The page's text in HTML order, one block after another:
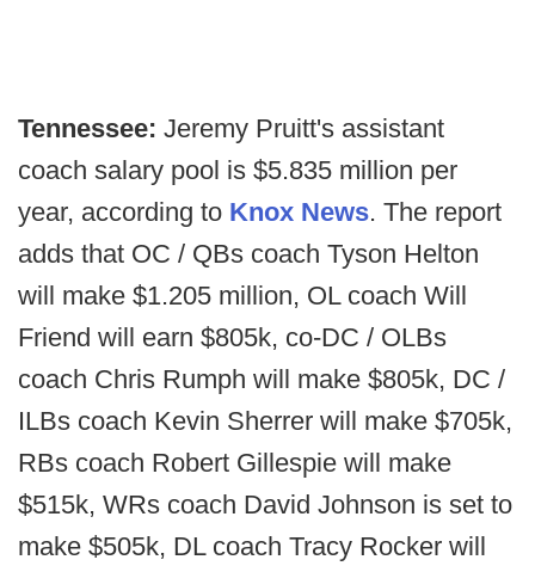
Tennessee: Jeremy Pruitt's assistant
coach salary pool is $5.835 million per
year, according to Knox News. The report
adds that OC / QBs coach Tyson Helton
will make $1.205 million, OL coach Will
Friend will earn $805k, co-DC / OLBs
coach Chris Rumph will make $805k, DC /
ILBs coach Kevin Sherrer will make $705k,
RBs coach Robert Gillespie will make
$515k, WRs coach David Johnson is set to
make $505k, DL coach Tracy Rocker will